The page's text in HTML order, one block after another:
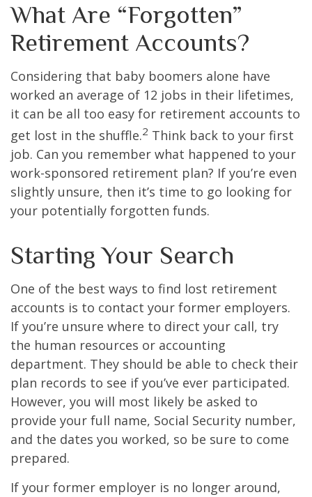
What Are “Forgotten”
Retirement Accounts?
Considering that baby boomers alone have
worked an average of 12 jobs in their lifetimes,
it can be all too easy for retirement accounts to
get lost in the shuffle.2 Think back to your first
job. Can you remember what happened to your
work-sponsored retirement plan? If you’re even
slightly unsure, then it’s time to go looking for
your potentially forgotten funds.
Starting Your Search
One of the best ways to find lost retirement
accounts is to contact your former employers.
If you’re unsure where to direct your call, try
the human resources or accounting
department. They should be able to check their
plan records to see if you’ve ever participated.
However, you will most likely be asked to
provide your full name, Social Security number,
and the dates you worked, so be sure to come
prepared.
If your former employer is no longer around,